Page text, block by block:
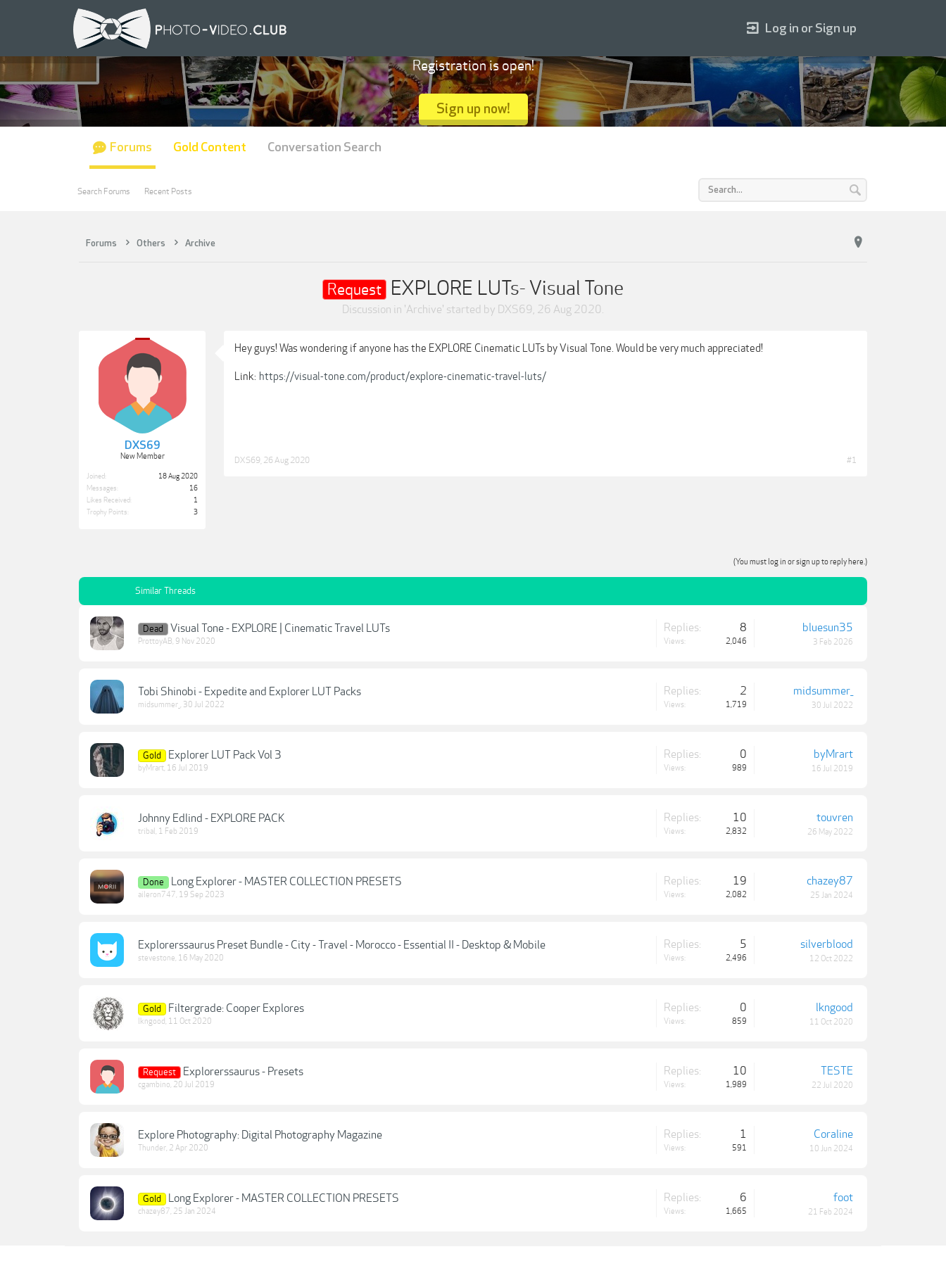
Forums Others Archive
Request EXPLORE LUTs- Visual Tone
Discussion in 'Archive' started by DXS69, 26 Aug 2020.
DXS69
New Member
Joined:
18 Aug 2020
Messages:
16
Likes Received:
1
Trophy Points:
3
Hey guys! Was wondering if anyone has the EXPLORE Cinematic LUTs by Visual Tone. Would be very much appreciated!
Link: https://visual-tone.com/product/explore-cinematic-travel-luts/
DXS69 26 Aug 2020 #1
(You must log in or sign up to reply here.)
Similar Threads
Dead Visual Tone - EXPLORE | Cinematic Travel LUTs
ProttoyAB, 9 Nov 2020
Replies: 8
Views: 2,046
bluesun35
3 Feb 2026
Tobi Shinobi - Expedite and Explorer LUT Packs
midsummer_ , 30 Jul 2022
Replies: 2
Views: 1,719
midsummer_
30 Jul 2022
Gold Explorer LUT Pack Vol 3
byMrart, 16 Jul 2019
Replies: 0
Views: 989
byMrart
16 Jul 2019
Johnny Edlind - EXPLORE PACK
tribal , 1 Feb 2019
Replies: 10
Views: 2,832
touvren
26 May 2022
Done Long Explorer - MASTER COLLECTION PRESETS
aileron747, 19 Sep 2023
Replies: 19
Views: 2,082
chazey87
25 Jan 2024
Explorerssaurus Preset Bundle - City - Travel - Morocco - Essential II - Desktop & Mobile
stevestone, 16 May 2020
Replies: 5
Views: 2,496
silverblood
12 Oct 2022
Gold Filtergrade: Cooper Explores
lkngood, 11 Oct 2020
Replies: 0
Views: 859
lkngood
11 Oct 2020
Request Explorerssaurus - Presets
cgambino, 20 Jul 2019
Replies: 10
Views: 1,989
TESTE
22 Jul 2020
Explore Photography: Digital Photography Magazine
Thunder, 2 Apr 2020
Replies: 1
Views: 591
Coraline
10 Jun 2024
Gold Long Explorer - MASTER COLLECTION PRESETS
chazey87, 25 Jan 2024
Replies: 6
Views: 1,665
foot
21 Feb 2024
Log in or Sign up
Registration is open!
Sign up now!
Forums
Search Forums Recent Posts
Gold Content Conversation Search